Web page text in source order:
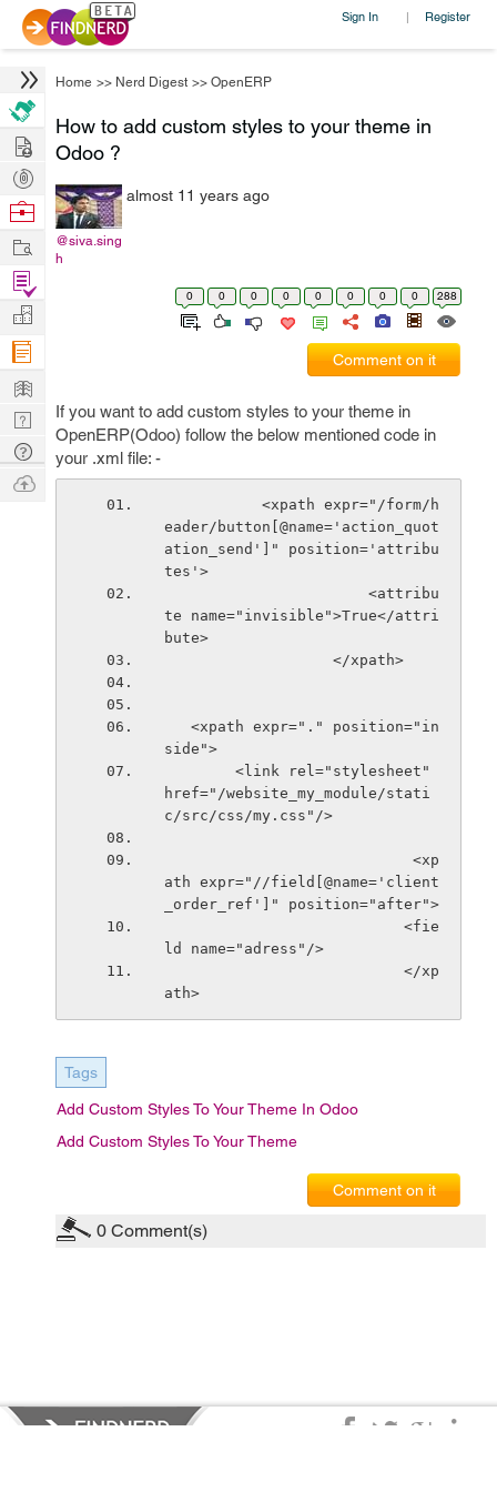
Sign In | Register
Home >> Nerd Digest >> OpenERP
How to add custom styles to your theme in
Odoo ?
@siva.sing
h
almost 11 years ago
0 0 0 0 0 0 0 0 288
Comment on it
If you want to add custom styles to your theme in
OpenERP(Odoo) follow the below mentioned code in
your .xml file: -
eader/button[@name='action_quot
ation_send']" position='attribu
tes'>
te name="invisible">True</attri
bute>
                   </xpath>
side">
<link rel="stylesheet"
href="/website_my_module/stati
c/src/css/my.css"/>
ath expr="//field[@name='client
_order_ref']" position="after">
ld name="adress"/>
ath>
Tags
Add Custom Styles To Your Theme In Odoo
Add Custom Styles To Your Theme
Comment on it
0 Comment(s)
Hire
Post
Projects
Browse
Work
Find
Projects
Manage
Company
Learn
Nerd
Digest
Tech
Q & A
Ask